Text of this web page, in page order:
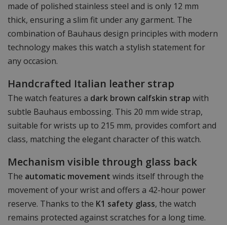
made of polished stainless steel and is only 12 mm
thick, ensuring a slim fit under any garment. The
combination of Bauhaus design principles with modern
technology makes this watch a stylish statement for
any occasion.
Handcrafted Italian leather strap
The watch features a dark brown calfskin strap with
subtle Bauhaus embossing. This 20 mm wide strap,
suitable for wrists up to 215 mm, provides comfort and
class, matching the elegant character of this watch.
Mechanism visible through glass back
The automatic movement winds itself through the
movement of your wrist and offers a 42-hour power
reserve. Thanks to the K1 safety glass, the watch
remains protected against scratches for a long time.